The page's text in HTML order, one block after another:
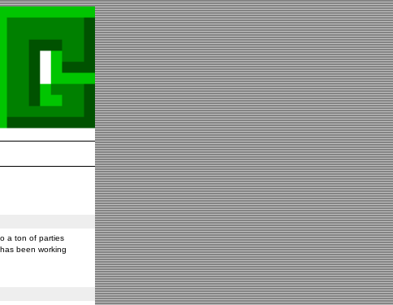
a ton of parties
been working